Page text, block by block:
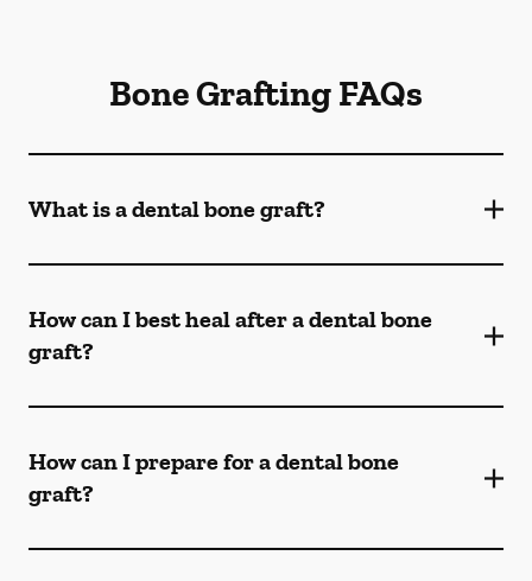
Bone Grafting FAQs
What is a dental bone graft?
How can I best heal after a dental bone
graft?
How can I prepare for a dental bone
graft?